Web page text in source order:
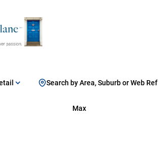
Search by Area, Suburb or Web Ref
Max